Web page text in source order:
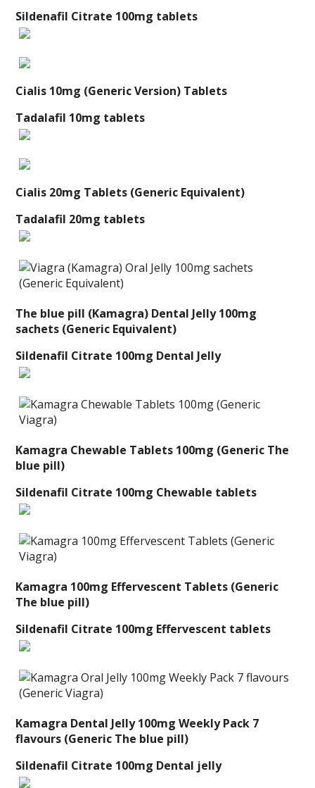
Sildenafil Citrate 100mg tablets
Cialis 10mg (Generic Version) Tablets
Tadalafil 10mg tablets
Cialis 20mg Tablets (Generic Equivalent)
Tadalafil 20mg tablets
The blue pill (Kamagra) Dental Jelly 100mg
sachets (Generic Equivalent)
Sildenafil Citrate 100mg Dental Jelly
Kamagra Chewable Tablets 100mg (Generic The
blue pill)
Sildenafil Citrate 100mg Chewable tablets
Kamagra 100mg Effervescent Tablets (Generic
The blue pill)
Sildenafil Citrate 100mg Effervescent tablets
Kamagra Dental Jelly 100mg Weekly Pack 7
flavours (Generic The blue pill)
Sildenafil Citrate 100mg Dental jelly